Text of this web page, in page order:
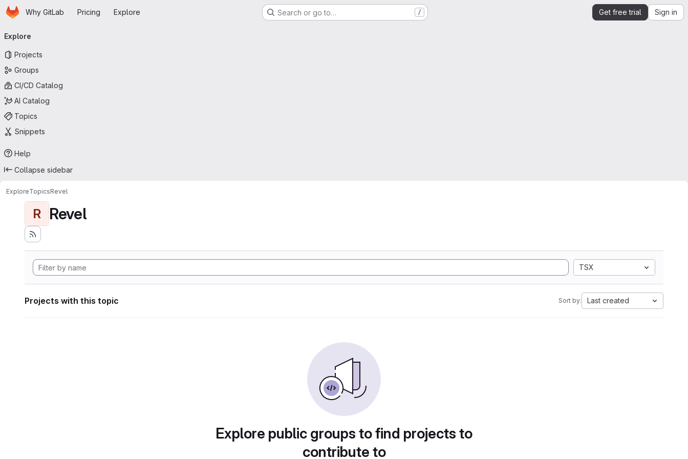
Skip to main content
HomepageWhy GitLab Pricing Explore Search or go to… / Get free trial Sign in
navigation
Explore
Projects
Groups
CI/CD Catalog
AI Catalog
Topics
Snippets
Help
Collapse sidebar
ExploreTopicsRevel
R Revel
TSX
Projects with this topic Sort by: Last created
Explore public groups to find projects to
contribute to